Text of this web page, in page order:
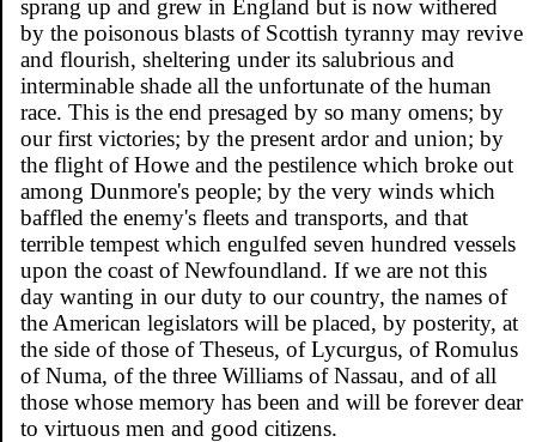
sprang up and grew in England but is now withered
by the poisonous blasts of Scottish tyranny may revive
and flourish, sheltering under its salubrious and
interminable shade all the unfortunate of the human
race. This is the end presaged by so many omens; by
our first victories; by the present ardor and union; by
the flight of Howe and the pestilence which broke out
among Dunmore's people; by the very winds which
baffled the enemy's fleets and transports, and that
terrible tempest which engulfed seven hundred vessels
upon the coast of Newfoundland. If we are not this
day wanting in our duty to our country, the names of
the American legislators will be placed, by posterity, at
the side of those of Theseus, of Lycurgus, of Romulus
of Numa, of the three Williams of Nassau, and of all
those whose memory has been and will be forever dear
to virtuous men and good citizens.